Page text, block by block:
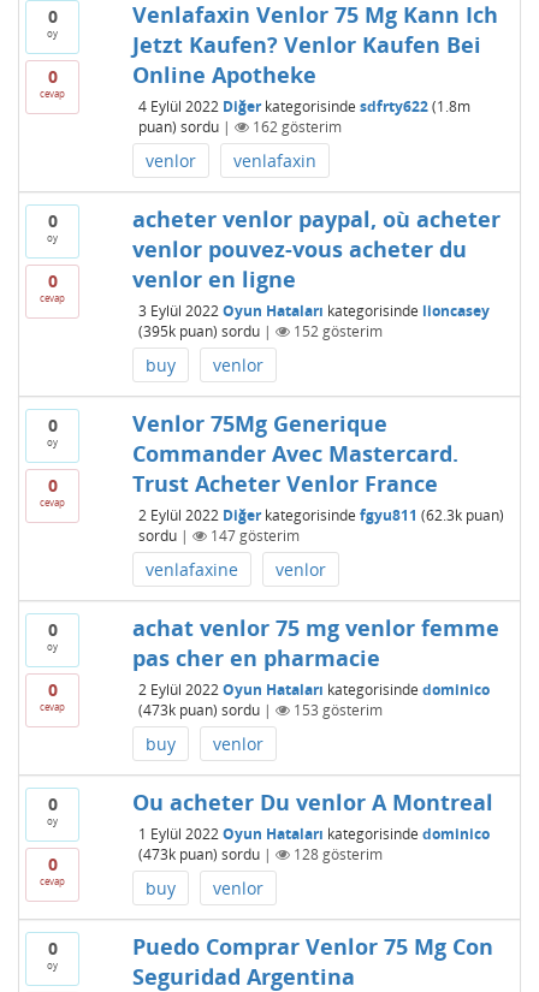
0
oy
0
cevap
Venlafaxin Venlor 75 Mg Kann Ich
Jetzt Kaufen? Venlor Kaufen Bei
Online Apotheke
4 Eylül 2022 Diğerkategorisinde sdfrty622 (1.8m
puan) sordu | 162gösterim
venlor venlafaxin
0
oy
0
cevap
acheter venlor paypal, où acheter
venlor pouvez-vous acheter du
venlor en ligne
3 Eylül 2022 Oyun Hataları kategorisinde lioncasey
(395kpuan) sordu | 152gösterim
buy venlor
0
oy
0
cevap
Venlor 75Mg Generique
Commander Avec Mastercard.
Trust Acheter Venlor France
2 Eylül 2022 Diğerkategorisinde fgyu811 (62.3kpuan)
sordu | 147gösterim
venlafaxine venlor
0
oy
0
cevap
achat venlor 75 mg venlor femme
pas cher en pharmacie
2 Eylül 2022 Oyun Hataları kategorisinde dominico
(473kpuan) sordu | 153 gösterim
buy venlor
0
oy
0
cevap
Ou acheter Du venlor A Montreal
1 Eylül 2022 Oyun Hataları kategorisinde dominico
(473kpuan) sordu | 128gösterim
buy venlor
0
oy
Puedo Comprar Venlor 75 Mg Con
Seguridad Argentina